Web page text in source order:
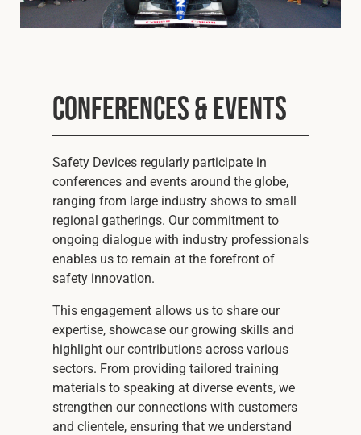
Conferences & Events
Safety Devices regularly participate in
conferences and events around the globe,
ranging from large industry shows to small
regional gatherings. Our commitment to
ongoing dialogue with industry professionals
enables us to remain at the forefront of
safety innovation.
This engagement allows us to share our
expertise, showcase our growing skills and
highlight our contributions across various
sectors. From providing tailored training
materials to speaking at diverse events, we
strengthen our connections with customers
and clientele, ensuring that we understand